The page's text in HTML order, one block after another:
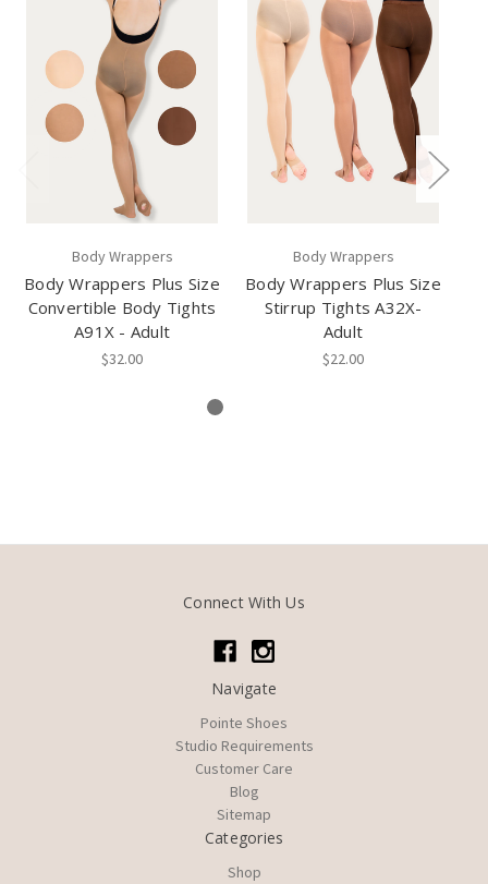
Body Wrappers
Body Wrappers Plus Size
Convertible Body Tights
A91X - Adult
$32.00
Body Wrappers
Body Wrappers Plus Size
Stirrup Tights A32X-
Adult
$22.00
Connect With Us
Navigate
Pointe Shoes
Studio Requirements
Customer Care
Blog
Sitemap
Categories
Shop